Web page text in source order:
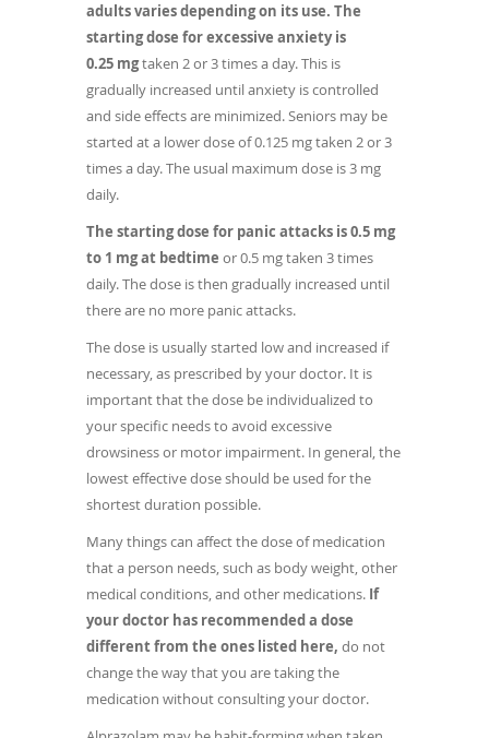
adults varies depending on its use. The
starting dose for excessive anxiety is
0.25 mgtaken 2 or 3 times a day. This is
gradually increased until anxiety is controlled
and side effects are minimized. Seniors may be
started at a lower dose of 0.125 mg taken 2 or 3
times a day. The usual maximum dose is 3 mg
daily.
The starting dose for panic attacks is 0.5 mg
to 1 mg at bedtime or 0.5 mg taken 3 times
daily. The dose is then gradually increased until
there are no more panic attacks.
The dose is usually started low and increased if
necessary, as prescribed by your doctor. It is
important that the dose be individualized to
your specific needs to avoid excessive
drowsiness or motor impairment. In general, the
lowest effective dose should be used for the
shortest duration possible.
Many things can affect the dose of medication
that a person needs, such as body weight, other
medical conditions, and other medications. If
your doctor has recommended a dose
different from the ones listed here, do not
change the way that you are taking the
medication without consulting your doctor.